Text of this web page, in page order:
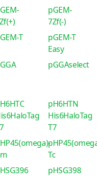
pGEM-
7Zf(-)
T
pGEM-T
Easy
pGGAselect
pH6HTN
His6HaloTag
T7
Tc
pHSG398